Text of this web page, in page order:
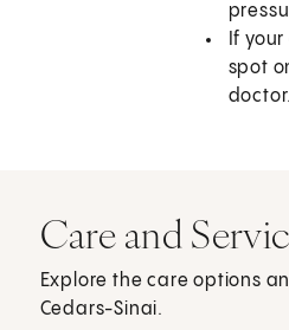
If
spot
doctor.
Care and
Explore the care options
Cedars-Sinai.